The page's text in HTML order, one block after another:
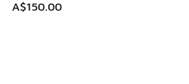
A$150.00